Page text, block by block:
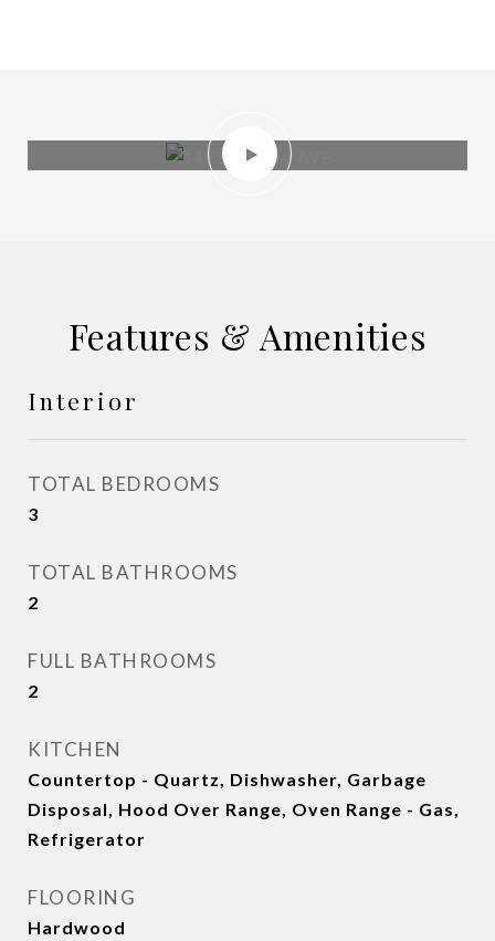
Features & Amenities
Interior
TOTAL BEDROOMS
3
TOTAL BATHROOMS
2
FULL BATHROOMS
2
KITCHEN
Countertop - Quartz, Dishwasher, Garbage
Disposal, Hood Over Range, Oven Range - Gas,
Refrigerator
FLOORING
Hardwood